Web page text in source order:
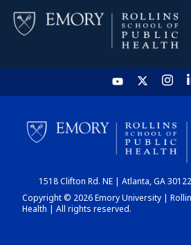
HOME
CHART
1518 Clifton Rd. NE | Atlanta, GA
Copyright © 2026 Emory University |
Health | All rights reserved.